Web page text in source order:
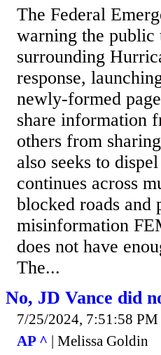
The Federal
warning the
surrounding
response,
newly-formed
share information
others from
also seeks to
continues across
blocked roads and
misinformation
does not have
The...
No, JD Vance did
7/25/2024, 7:51:58 PM
AP ^ | Melissa Goldin